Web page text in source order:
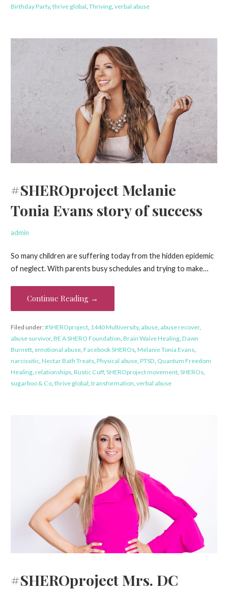
Birthday Party, thrive global, Thriving, verbal abuse
#SHEROproject Melanie
Tonia Evans story of success
admin
So many children are suffering today from the hidden epidemic
of neglect. With parents busy schedules and trying to make…
Continue Reading →
Filed under:#SHEROproject, 1440 Multiversity, abuse, abuse recover,
abuse survivor, BE A SHERO Foundation, Brain Waive Healing, Dawn
Burnett, emotional abuse, Facebook SHEROs, Melanie Tonia Evans,
narcissitic, Nectar Bath Treats, Physical abuse, PTSD, Quantum Freedom
Healing, relationships, Rustic Cuff, SHEROproject movement, SHEROs,
sugarboo & Co, thrive global, transformation, verbal abuse
#SHEROproject Mrs. DC